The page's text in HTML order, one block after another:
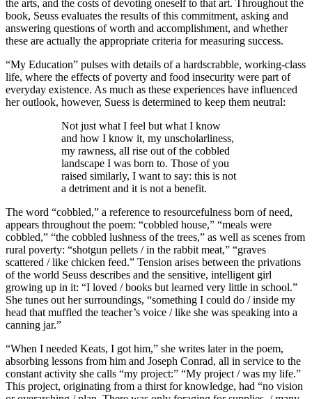
the arts, and the costs of devoting oneself to that art. Throughout the
book, Seuss evaluates the results of this commitment, asking and
answering questions of worth and accomplishment, and whether
these are actually the appropriate criteria for measuring success.
“My Education” pulses with details of a hardscrabble, working-class
life, where the effects of poverty and food insecurity were part of
everyday existence. As much as these experiences have influenced
her outlook, however, Suess is determined to keep them neutral:
Not just what I feel but what I know
and how I know it, my unscholarliness,
my rawness, all rise out of the cobbled
landscape I was born to. Those of you
raised similarly, I want to say: this is not
a detriment and it is not a benefit.
The word “cobbled,” a reference to resourcefulness born of need,
appears throughout the poem: “cobbled house,” “meals were
cobbled,” “the cobbled lushness of the trees,” as well as scenes from
rural poverty: “shotgun pellets / in the rabbit meat,” “graves
scattered / like chicken feed.” Tension arises between the privations
of the world Seuss describes and the sensitive, intelligent girl
growing up in it: “I loved / books but learned very little in school.”
She tunes out her surroundings, “something I could do / inside my
head that muffled the teacher’s voice / like she was speaking into a
canning jar.”
“When I needed Keats, I got him,” she writes later in the poem,
absorbing lessons from him and Joseph Conrad, all in service to the
constant activity she calls “my project:” “My project / was my life.”
This project, originating from a thirst for knowledge, had “no vision